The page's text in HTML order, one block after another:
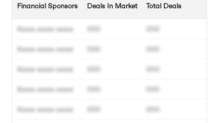
Financial Sponsors
Xxxxx xxxxx xxxxx
Xxxxx xxxxx xxxxx
Xxxxx xxxxx xxxxx
Xxxxx xxxxx xxxxx
Xxxxx xxxxx xxxxx
Deals In Market
000
000
000
000
000
Total Deals
000
000
000
000
000